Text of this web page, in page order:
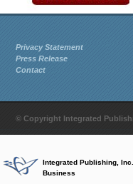
Privacy Statement
Press Release
Contact
© Copyright Integrated
Integrated Publishing,
Business